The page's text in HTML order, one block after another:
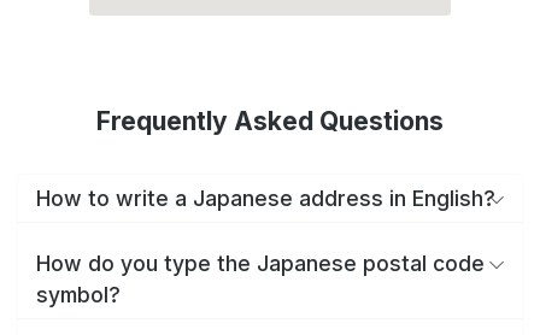
Frequently Asked Questions
How to write a Japanese address in English?
How do you type the Japanese postal code
symbol?